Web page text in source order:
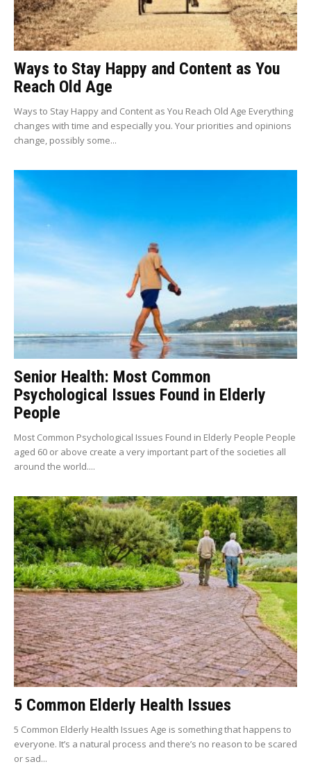
Ways to Stay Happy and Content as You
Reach Old Age
Ways to Stay Happy and Content as You Reach Old Age Everything
changes with time and especially you. Your priorities and opinions
change, possibly some...
Senior Health: Most Common
Psychological Issues Found in Elderly
People
Most Common Psychological Issues Found in Elderly People People
aged 60 or above create a very important part of the societies all
around the world....
5 Common Elderly Health Issues
5 Common Elderly Health Issues Age is something that happens to
everyone. It’s a natural process and there’s no reason to be scared
or sad...